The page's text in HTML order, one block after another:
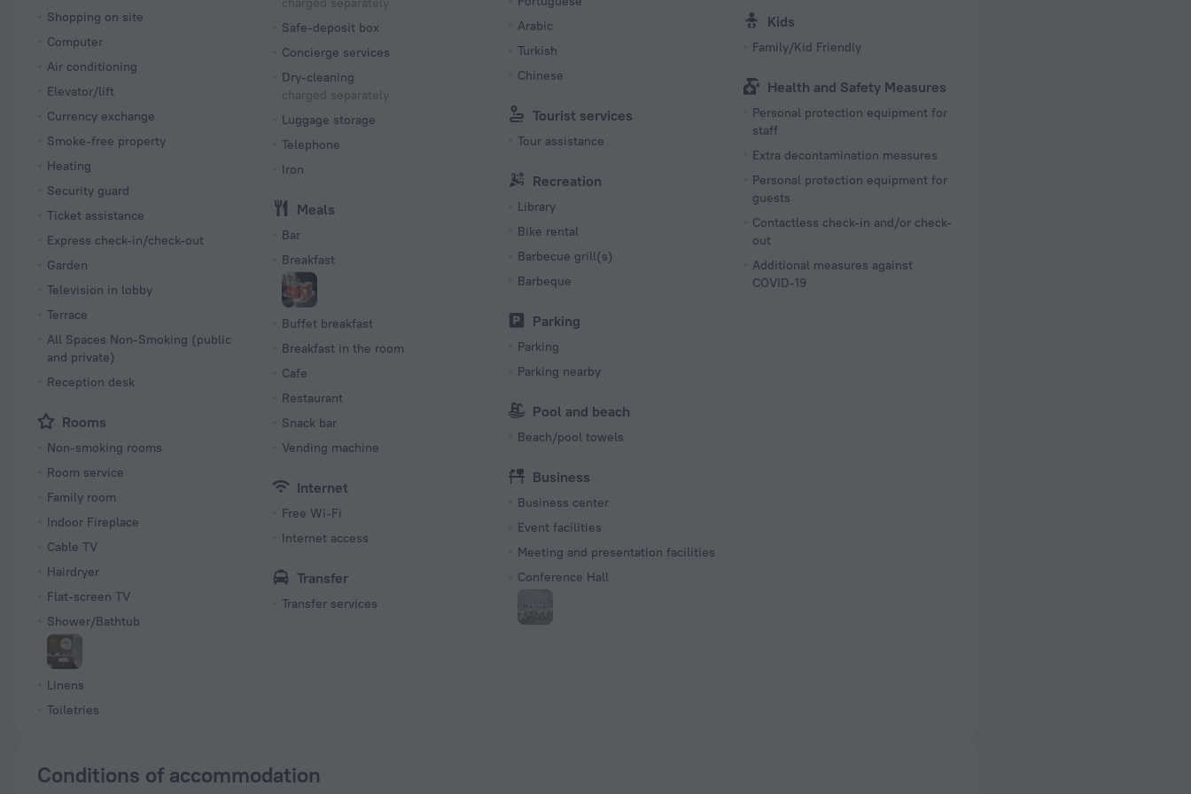
Shopping on site
Computer
Air conditioning
Elevator/lift
Currency exchange
Smoke-free property
Heating
Security guard
Ticket assistance
Express check-in/check-out
Garden
Television in lobby
Terrace
All Spaces Non-Smoking (public
and private)
Reception desk
Rooms
Non-smoking rooms
Room service
Family room
Indoor Fireplace
Cable TV
Hairdryer
Flat-screen TV
Shower/Bathtub
Linens
Toiletries
Safe-deposit box
Concierge services
Dry-cleaning
charged separately
Luggage storage
Telephone
Iron
Meals
Bar
Breakfast
Buffet breakfast
Breakfast in the room
Cafe
Restaurant
Snack bar
Vending machine
Internet
Free Wi-Fi
Internet access
Transfer
Transfer services
Arabic
Turkish
Chinese
Tourist services
Tour assistance
Recreation
Library
Bike rental
Barbecue grill(s)
Barbeque
Parking
Parking
Parking nearby
Pool and beach
Beach/pool towels
Business
Business center
Event facilities
Meeting and presentation facilities
Conference Hall
Kids
Family/Kid Friendly
Health and Safety Measures
Personal protection equipment for
staff
Extra decontamination measures
Personal protection equipment for
guests
Contactless check-in and/or check-
out
Additional measures against
COVID-19
Conditions of accommodation